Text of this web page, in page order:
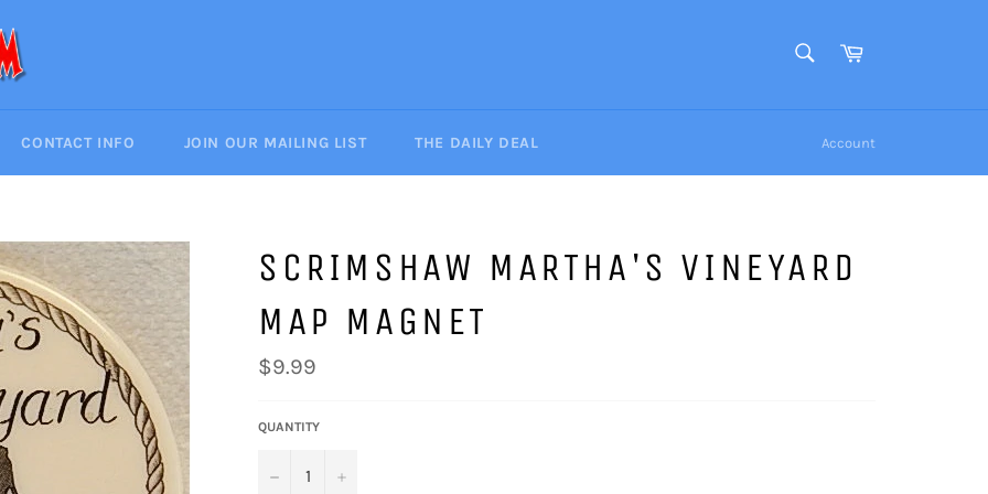
Cart
CONTACT INFO JOIN OUR MAILING LIST THE DAILY DEAL Account
SCRIMSHAW MARTHA'S VINEYARD
MAP MAGNET
Regular
price
$9.99
QUANTITY
− +